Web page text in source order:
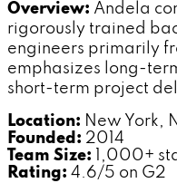
Overview: Andela
rigorously trained
engineers primarily
emphasizes long-
short-term project
Location: New York,
Founded: 2014
Team Size: 1,000+
Rating: 4.6/5 on G2